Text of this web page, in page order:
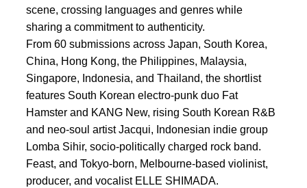
scene, crossing languages and genres while
sharing a commitment to authenticity.
From 60 submissions across Japan, South Korea,
China, Hong Kong, the Philippines, Malaysia,
Singapore, Indonesia, and Thailand, the shortlist
features South Korean electro-punk duo Fat
Hamster and KANG New, rising South Korean R&B
and neo-soul artist Jacqui, Indonesian indie group
Lomba Sihir, socio-politically charged rock band.
Feast, and Tokyo-born, Melbourne-based violinist,
producer, and vocalist ELLE SHIMADA.